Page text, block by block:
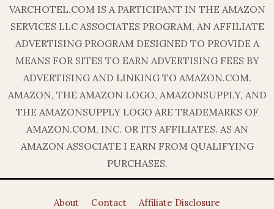
VARCHOTEL.COM IS A PARTICIPANT IN THE AMAZON
SERVICES LLC ASSOCIATES PROGRAM, AN AFFILIATE
ADVERTISING PROGRAM DESIGNED TO PROVIDE A
MEANS FOR SITES TO EARN ADVERTISING FEES BY
ADVERTISING AND LINKING TO AMAZON.COM.
AMAZON, THE AMAZON LOGO, AMAZONSUPPLY, AND
THE AMAZONSUPPLY LOGO ARE TRADEMARKS OF
AMAZON.COM, INC. OR ITS AFFILIATES. AS AN
AMAZON ASSOCIATE I EARN FROM QUALIFYING
PURCHASES.
About Contact Affiliate Disclosure